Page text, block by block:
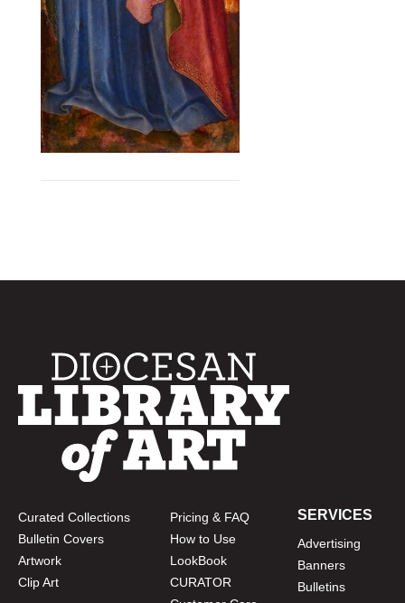
Curated Collections
Bulletin Covers
Artwork
Clip Art
Pricing & FAQ
How to Use
LookBook
CURATOR
SERVICES
Advertising
Banners
Bulletins